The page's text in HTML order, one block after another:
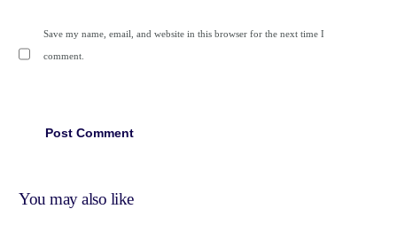
Save my name, email, and website in this browser for the next time I
comment.
You may also like